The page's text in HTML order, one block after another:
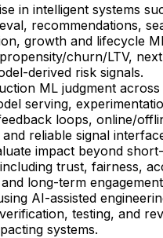
in intelligent systems
recommendations,
growth and lifecycle
churn/LTV,
derived risk signals.
ML judgment
serving,
loops, online/
reliable signal
impact beyond
trust, fairness,
long-term
AI-assisted
testing, and
systems.